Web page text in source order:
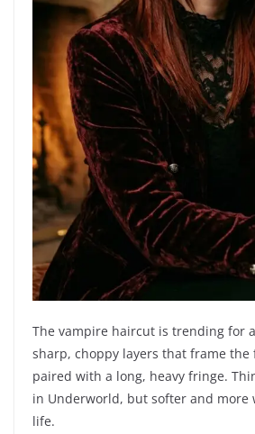
The vampire haircut is trending for
sharp, choppy layers that frame the
paired with a long, heavy fringe.
in Underworld, but softer and more
life.